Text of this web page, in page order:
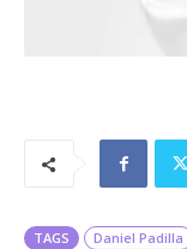
TAGS Daniel Padilla